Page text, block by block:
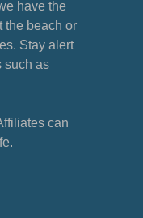
have the
the beach or
Stay alert
such as
can